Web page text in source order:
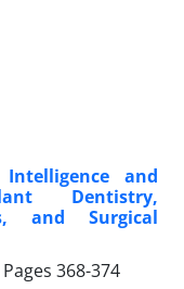
and
Dentistry,
and Surgical
368-374